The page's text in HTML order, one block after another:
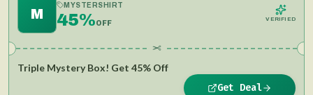
M
MYSTERSHIRT
45%OFF VERIFIED
✂
Triple Mystery Box! Get 45% Off
Get Deal